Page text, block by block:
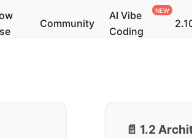
Community
AI Vibe
Coding
📄️ 1.2